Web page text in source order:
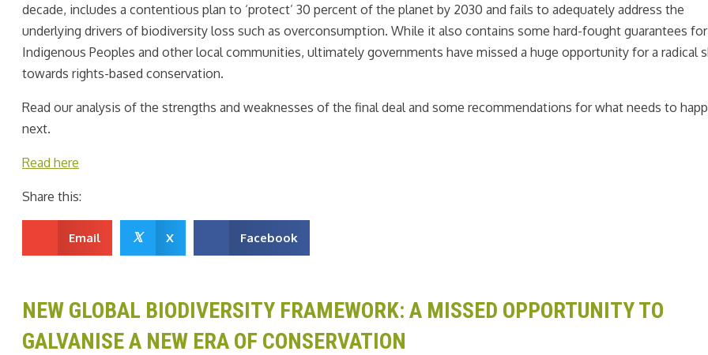
decade, includes a contentious plan to ‘protect’ 30 percent of the planet by 2030 and fails to adequately address the
underlying drivers of biodiversity loss such as overconsumption. While it also contains some hard-fought guarantees for
Indigenous Peoples and other local communities, ultimately governments have missed a huge opportunity for a radical
towards rights-based conservation.
Read our analysis of the strengths and weaknesses of the final deal and some recommendations for what needs to
next.
Read here
Share this:
Email 𝕏 X Facebook
NEW GLOBAL BIODIVERSITY FRAMEWORK: A MISSED OPPORTUNITY TO
GALVANISE A NEW ERA OF CONSERVATION